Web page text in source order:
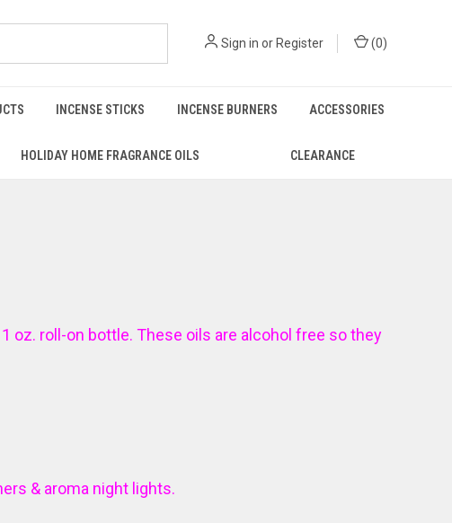
Sign in orRegister (0)
INCENSE STICKS INCENSE BURNERS ACCESSORIES
HOLIDAY HOME FRAGRANCE OILS CLEARANCE
oz. roll-on bottle. These oils are alcohol free so they
& aroma night lights.